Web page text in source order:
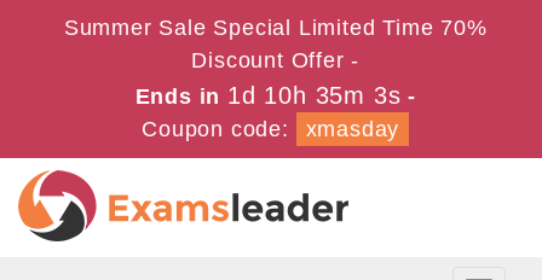
Summer Sale Special Limited Time 70%
Discount Offer -
Ends in 1d 10h 35m 3s -
Coupon code:
xmasday